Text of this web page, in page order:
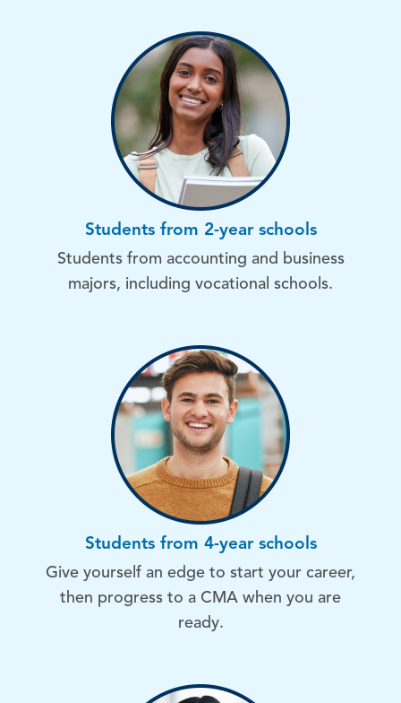
Students from 2-year schools
Students from accounting and business
majors, including vocational schools.
Students from 4-year schools
Give yourself an edge to start your career,
then progress to a CMA when you are
ready.